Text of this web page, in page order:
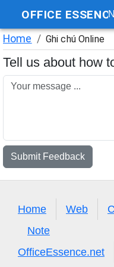
OFFICE
Home / Ghi chú Online
Tell us about how
Submit Feedback
Home Web
Note
OfficeEssence.net